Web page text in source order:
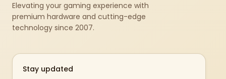
Elevating your gaming experience with
premium hardware and cutting-edge
technology since 2007.
Stay updated